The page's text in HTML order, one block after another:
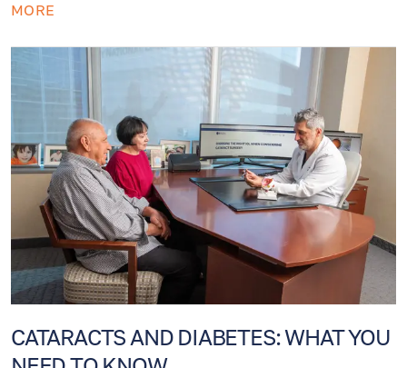
cataracts and glaucoma (or elevated eye
powerful combined solution:cataract surgery
with OMNI® minimally invasive glaucoma
surgery (MIGS)
MORE
CATARACTS AND DIABETES: WHAT YOU